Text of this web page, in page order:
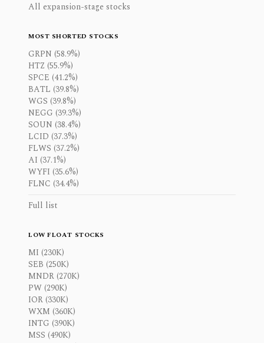
All expansion-stage stocks
MOST SHORTED STOCKS
GRPN (58.9%)
HTZ (55.9%)
SPCE (41.2%)
BATL (39.8%)
WGS (39.8%)
NEGG (39.3%)
SOUN (38.4%)
LCID (37.3%)
FLWS (37.2%)
AI (37.1%)
WYFI (35.6%)
FLNC (34.4%)
Full list
LOW FLOAT STOCKS
MI (230K)
SEB (250K)
MNDR (270K)
PW (290K)
IOR (330K)
WXM (360K)
INTG (390K)
MSS (490K)